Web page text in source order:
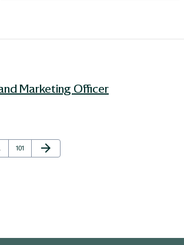
Marketing Officer
Page
101
Next Page
arrow_forward